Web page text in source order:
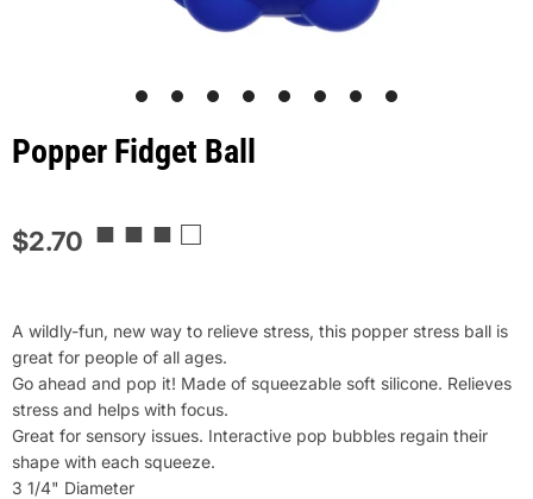
Popper Fidget Ball
$2.70 ■ ■ ■ □
A wildly-fun, new way to relieve stress, this popper stress ball is
great for people of all ages.
Go ahead and pop it! Made of squeezable soft silicone. Relieves
stress and helps with focus.
Great for sensory issues. Interactive pop bubbles regain their
shape with each squeeze.
3 1/4" Diameter